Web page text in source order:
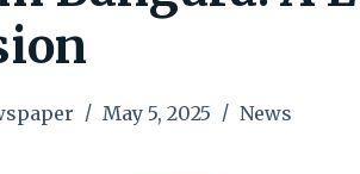
May 5, 2025 News